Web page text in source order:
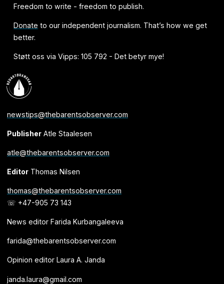
Freedom to write - freedom to publish.
Donate to our independent journalism. That’s how we get
better.
Støtt oss via Vipps: 105 792 - Det betyr mye!
newstips@thebarentsobserver.com
PublisherAtle Staalesen
atle@thebarentsobserver.com
EditorThomas Nilsen
thomas@thebarentsobserver.com
☏ +47-905 73 143
News editor Farida Kurbangaleeva
farida@thebarentsobserver.com
Opinion editor Laura A. Janda
janda.laura@gmail.com